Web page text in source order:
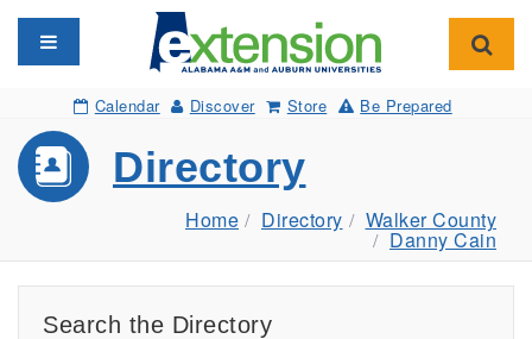
Toggle navigation
Calendar Discover Store Be Prepared
Directory
Home Directory Walker County
Danny Cain
Search the Directory